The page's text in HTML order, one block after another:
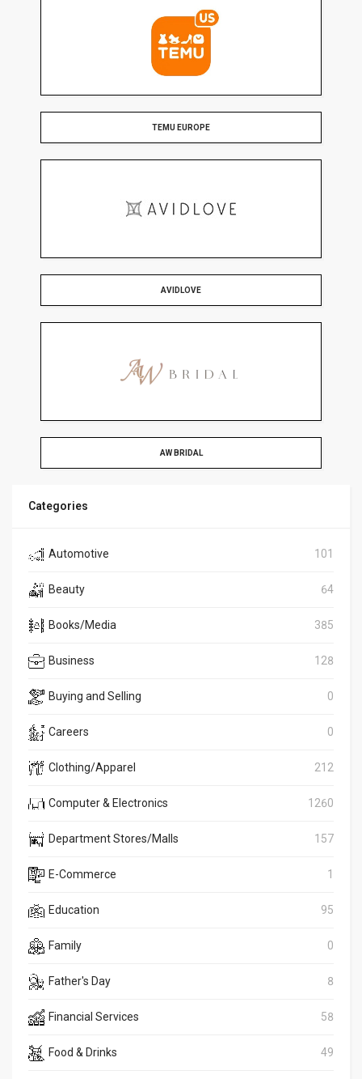
TEMU EUROPE
AVIDLOVE
AW BRIDAL
Categories
Automotive 101
Beauty 64
Books/Media 385
Business 128
Buying and Selling 0
Careers 0
Clothing/Apparel 212
Computer & Electronics 1260
Department Stores/Malls 157
E-Commerce 1
Education 95
Family 0
Father's Day 8
Financial Services 58
Food & Drinks 49